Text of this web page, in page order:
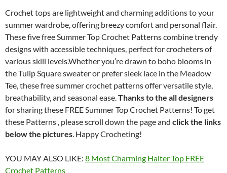
Crochet tops are lightweight and charming additions to your
summer wardrobe, offering breezy comfort and personal flair.
These five free Summer Top Crochet Patterns combine trendy
designs with accessible techniques, perfect for crocheters of
various skill levels.Whether you’re drawn to boho blooms in
the Tulip Square sweater or prefer sleek lace in the Meadow
Tee, these free summer crochet patterns offer versatile style,
breathability, and seasonal ease.Thanks to the all designers
for sharing these FREE Summer Top Crochet Patterns! To get
these Patterns , please scroll down the page and click the links
below the pictures. Happy Crocheting!
YOU MAY ALSO LIKE: 8 Most Charming Halter Top FREE
Crochet Patterns